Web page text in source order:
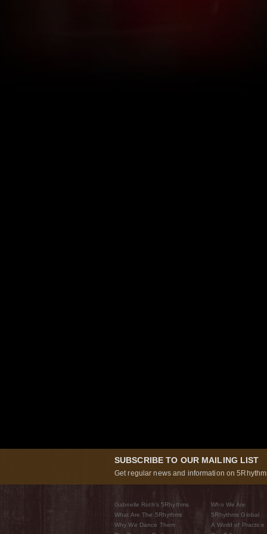
SUBSCRIBE TO OUR MAILING LIST
Get regular news and information on
Gabrielle Roth’s 5Rhythms
What Are The 5Rhythms
Why We Dance Them
Who We Are
5Rhythms Global
A World of Practice